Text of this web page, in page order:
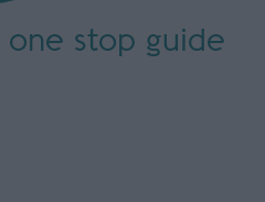
one stop guide